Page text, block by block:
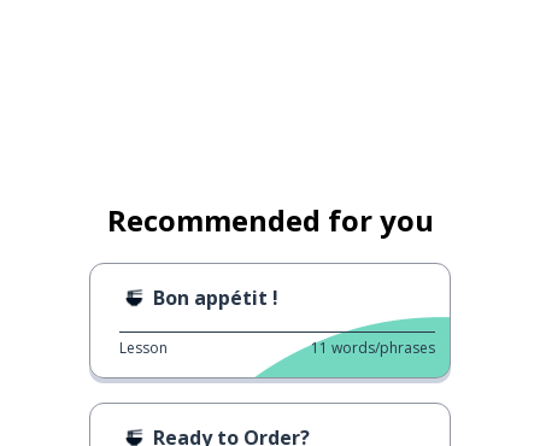
Recommended for you
Bon appétit !
Lesson 11 words/phrases
Ready to Order?